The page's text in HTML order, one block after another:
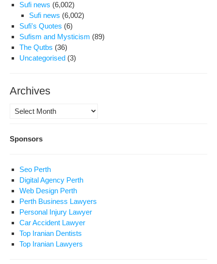
Sufi news (6,002)
Sufi news (6,002)
Sufi's Quotes (6)
Sufism and Mysticism (89)
The Qutbs (36)
Uncategorised (3)
Archives
Archives
Sponsors
Seo Perth
Digital Agency Perth
Web Design Perth
Perth Business Lawyers
Personal Injury Lawyer
Car Accident Lawyer
Top Iranian Dentists
Top Iranian Lawyers